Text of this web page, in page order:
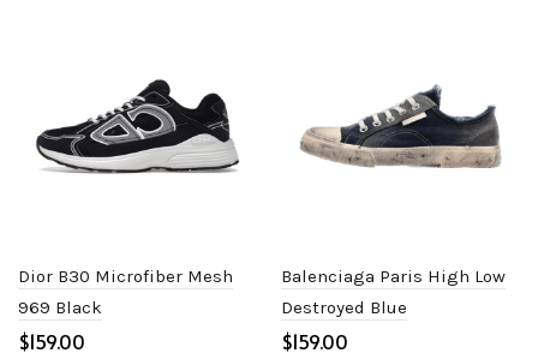
Dior B30 Microfiber Mesh
969 Black
$
Balenciaga Paris High Low
Destroyed Blue
$